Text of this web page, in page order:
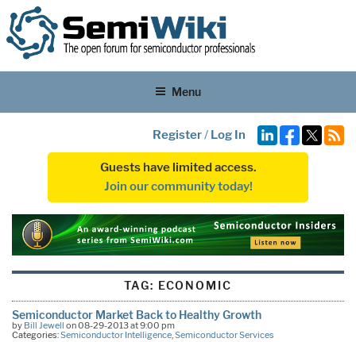
Menu
Register/ Log In
Guests have limited access.
Join our community today!
TAG: ECONOMIC
Semiconductor Market Back to Healthy Growth
by Bill Jewell on 08-29-2013 at 9:00 pm
Categories:Semiconductor Intelligence,Semiconductor Services